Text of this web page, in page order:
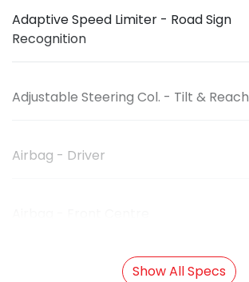
Adaptive Speed Limiter - Road Sign
Recognition
Adjustable Steering Col. - Tilt & Reach
Airbag - Driver
Show All Specs